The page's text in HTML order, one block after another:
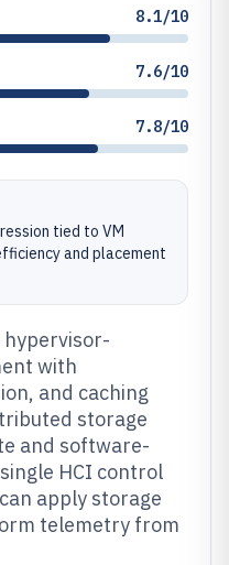
8.1/10
7.6/10
7.8/10
tied to VM
and placement
hypervisor-
with
and caching
storage
and software-
HCI control
apply storage
telemetry from